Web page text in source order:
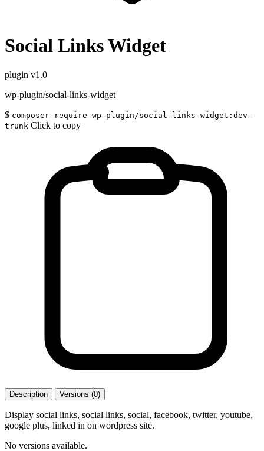
Social Links Widget
plugin v1.0
wp-plugin/social-links-widget
$ composer require wp-plugin/social-links-widget:dev-
trunk Click to copy
Description Versions (0)
Display social links, social links, social, facebook, twitter, youtube,
google plus, linked in on wordpress site.
No versions available.